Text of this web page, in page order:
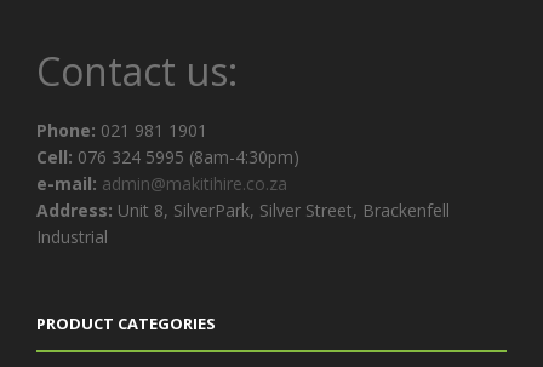
Contact us:
Phone: 021 981 1901
Cell: 076 324 5995 (8am-4:30pm)
e-mail: admin@makitihire.co.za
Address: Unit 8, SilverPark, Silver Street, Brackenfell
Industrial
PRODUCT CATEGORIES